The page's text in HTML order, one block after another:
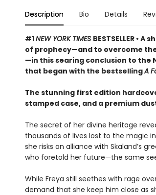
Description Bio Details
#1NEW YORK TIMES BESTSELLER •
of prophecy—and to overcome
—in this searing conclusion to the
that began with the bestsellingA
The stunning first edition
stamped case, and a premium
The secret of her divine heritage
thousands of lives lost to the magic
she risks an alliance with Skaland’s
who foretold her future—the same
While Freya still seethes with rage
demand that she keep him close as